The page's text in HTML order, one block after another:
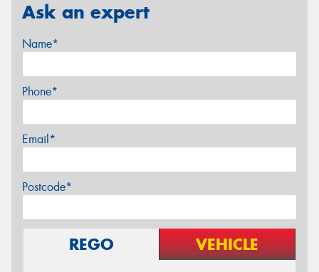
Ask an expert
Name*
Phone*
Email*
Postcode*
REGO VEHICLE